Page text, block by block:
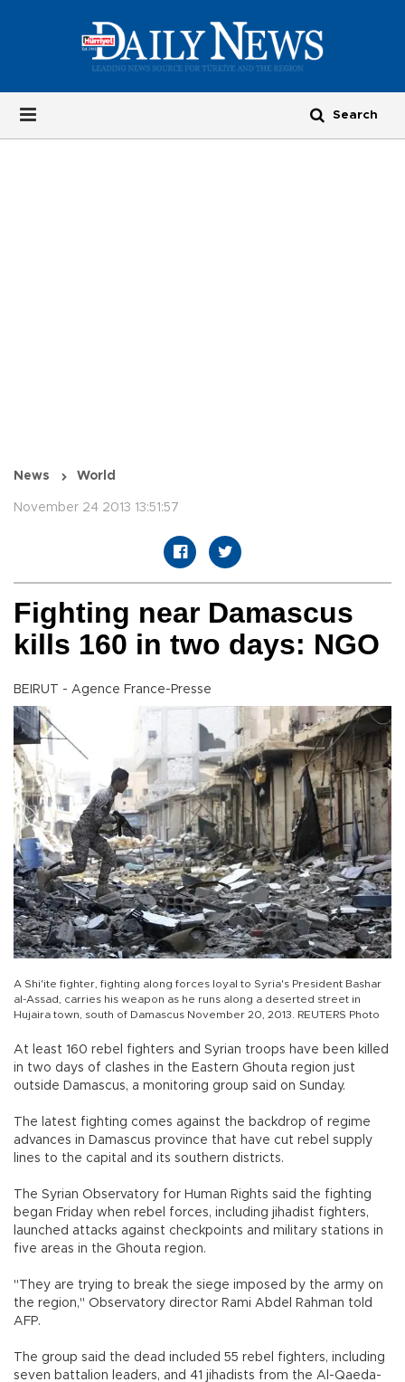
News World
November 24 2013 13:51:57
Fighting near Damascus
kills 160 in two days: NGO
BEIRUT - Agence France-Presse
A Shi'ite fighter, fighting along forces loyal to Syria's President Bashar
al-Assad, carries his weapon as he runs along a deserted street in
Hujaira town, south of Damascus November 20, 2013. REUTERS Photo
At least 160 rebel fighters and Syrian troops have been killed
in two days of clashes in the Eastern Ghouta region just
outside Damascus, a monitoring group said on Sunday.
The latest fighting comes against the backdrop of regime
advances in Damascus province that have cut rebel supply
lines to the capital and its southern districts.
The Syrian Observatory for Human Rights said the fighting
began Friday when rebel forces, including jihadist fighters,
launched attacks against checkpoints and military stations in
five areas in the Ghouta region.
"They are trying to break the siege imposed by the army on
the region," Observatory director Rami Abdel Rahman told
AFP.
The group said the dead included 55 rebel fighters, including
seven battalion leaders, and 41 jihadists from the Al-Qaeda-